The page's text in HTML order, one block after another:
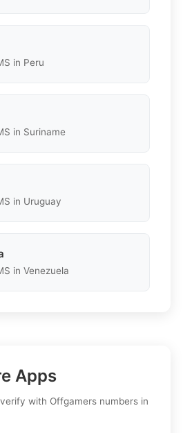
in Peru
in Suriname
in Uruguay
in Venezuela
Apps
with Offgamers numbers in